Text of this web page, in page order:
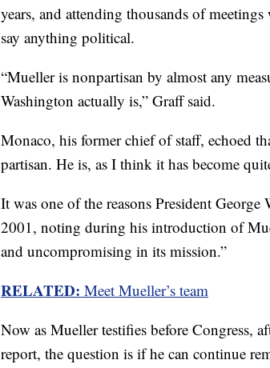
years, and attending thousands of
say anything political.
“Mueller is nonpartisan by almost any
Washington actually is,” Graff said.
Monaco, his former chief of staff, echoed
partisan. He is, as I think it has become
It was one of the reasons President
2001, noting during his introduction of
and uncompromising in its mission.”
RELATED: Meet Mueller’s team
Now as Mueller testifies before Congress,
report, the question is if he can continue